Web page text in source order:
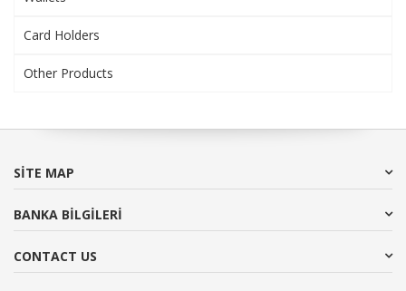
Card Holders
Other Products
SITE MAP
BANKA BİLGİLERİ
CONTACT US